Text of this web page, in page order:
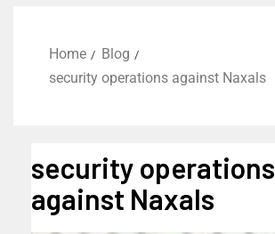
Home
Blog
security operations against Naxals
security operations
against Naxals